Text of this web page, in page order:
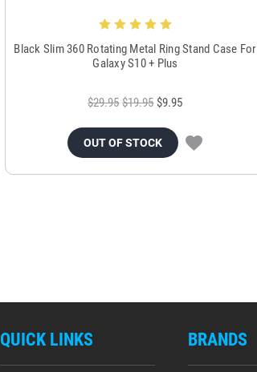
Black Slim 360 Rotating Metal Ring Stand Case For
Galaxy S10 + Plus
$29.95 $19.95 $9.95
OUT OF STOCK
QUICK LINKS BRANDS